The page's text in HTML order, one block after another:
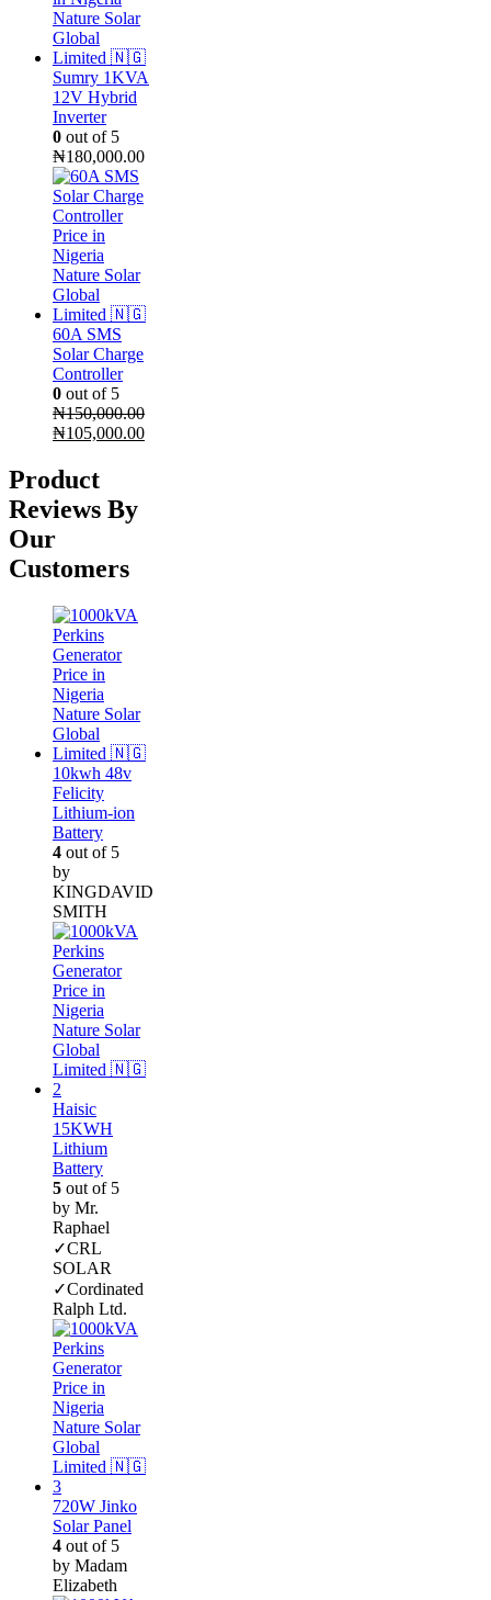
Sumry 1KVA
12V Hybrid
Inverter
0 out of 5
₦180,000.00
60A SMS
Solar Charge
Controller
0 out of 5
₦150,000.00
Original
was:
₦150,000.00.
₦105,000.00Current
Product
Reviews By
Our
Customers
10kwh 48v
Felicity
Lithium-ion
Battery
4 out of 5
by
KINGDAVID
SMITH
Haisic
15KWH
Lithium
Battery
5 out of 5
by Mr.
Raphael
✓CRL
SOLAR
✓Cordinated
Ralph Ltd.
720W Jinko
Solar Panel
4 out of 5
by Madam
Elizabeth